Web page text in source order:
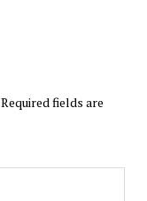
Required fields are